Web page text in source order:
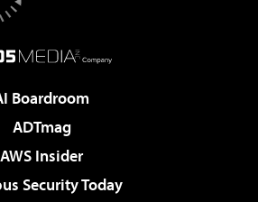
Boardroom
ADTmag
AWS Insider
Security Today